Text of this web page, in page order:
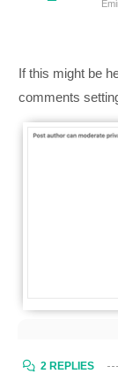
If this might be
comments
2 REPLIES